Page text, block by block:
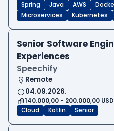
Spring Java AWS
Microservices
Kubernetes
Senior Software
Experiences
Speechify
Remote
04.09.2026.
140.000,00 - 200.000,00
Cloud
Kotlin Senior